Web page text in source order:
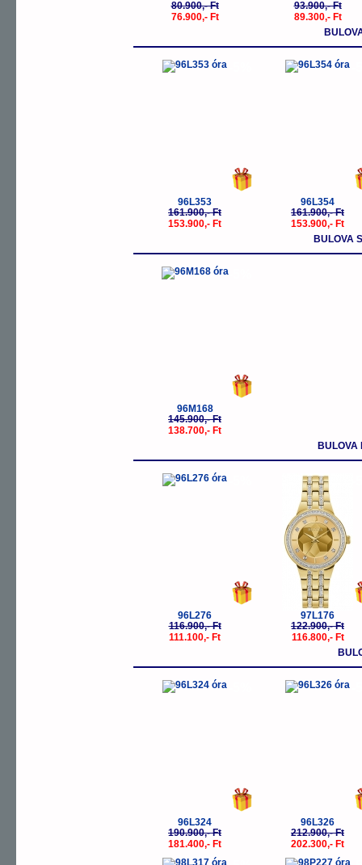
80.900,- Ft
76.900,- Ft
93.900,- Ft
89.300,- Ft
96L353
161.900,- Ft
153.900,- Ft
96L354
161.900,- Ft
153.900,- Ft
BULOVA
96M168
145.900,- Ft
138.700,- Ft
BULOVA
96L276
116.900,- Ft
111.100,- Ft
97L176
122.900,- Ft
116.800,- Ft
96L324
190.900,- Ft
181.400,- Ft
96L326
212.900,- Ft
202.300,- Ft